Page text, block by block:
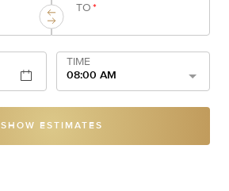
TO*
TIME
08:00 AM
SHOW ESTIMATES